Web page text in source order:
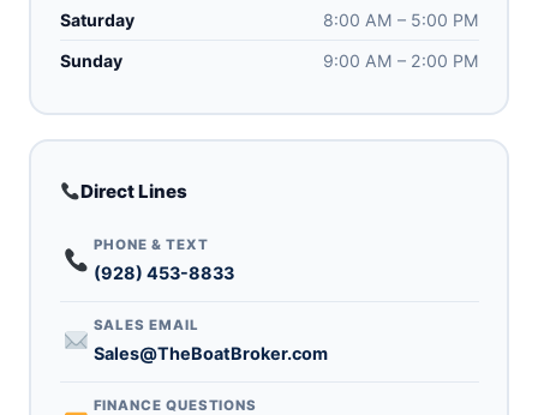
Saturday
8:00 AM – 5:00 PM
Sunday
9:00 AM – 2:00 PM
Direct Lines
PHONE & TEXT
(928) 453-8833
SALES EMAIL
Sales@TheBoatBroker.com
FINANCE QUESTIONS